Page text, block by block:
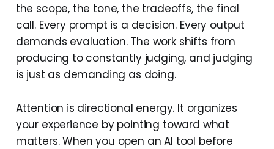
the scope, the tone, the tradeoffs, the final
call. Every prompt is a decision. Every output
demands evaluation. The work shifts from
producing to constantly judging, and judging
is just as demanding as doing.
Attention is directional energy. It organizes
your experience by pointing toward what
matters. When you open an AI tool before